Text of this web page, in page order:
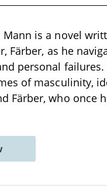
is a novel
Färber, as he
personal
of masculinity,
Färber, who once